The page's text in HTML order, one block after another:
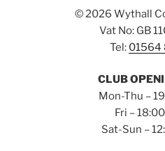
©2026 Wythall
Vat No: GB
Tel: 01564
CLUB
Mon-Thu –
Fri –
Sat-Sun –